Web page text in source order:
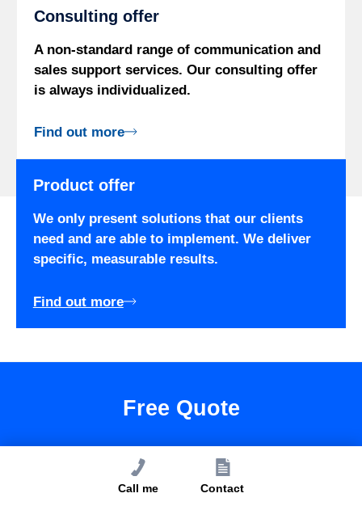
Consulting offer
A non-standard range of communication and
sales support services. Our consulting offer
is always individualized.
Find out more
Product offer
We only present solutions that our clients
need and are able to implement. We deliver
specific, measurable results.
Find out more
Free Quote
Call me Contact